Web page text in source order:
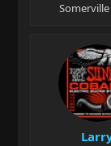
Somerville